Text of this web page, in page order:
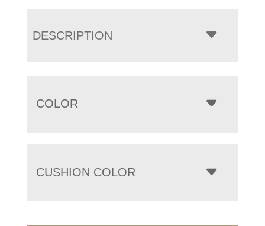
DESCRIPTION
COLOR
CUSHION COLOR